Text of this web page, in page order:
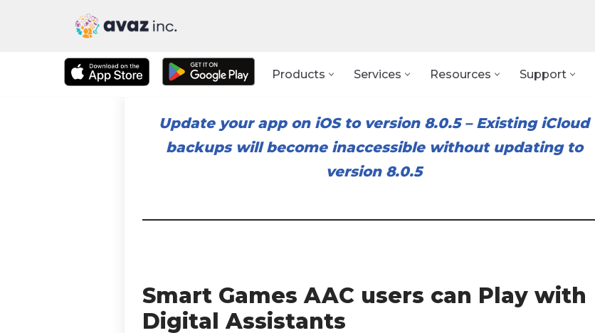
Products Services Resources Support
Update your app on iOS to version 8.0.5– Existing iCloud
backups will become inaccessible without updating to
version 8.0.5
Smart Games AAC users can Play with
Digital Assistants